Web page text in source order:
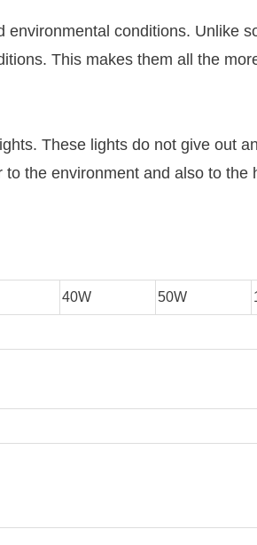
conditions. Unlike
This makes them all the
These lights do not give out
the environment and also to the
40W 50W